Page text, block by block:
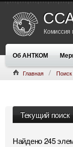
Комиссия
Об АНТКОМ
Главная Поиск
Текущий поиск
Найдено 245